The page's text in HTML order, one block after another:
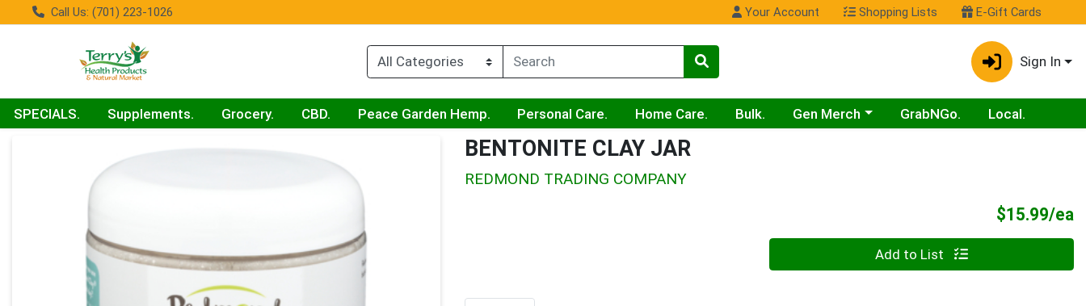
Call Us: (701) 223-1026 Your Account Shopping Lists E-Gift Cards
Sign In
SPECIALS. Supplements. Grocery. CBD. Peace Garden Hemp. Personal Care. Home Care. Bulk. Choose a category menu
Gen Merch GrabNGo. Local.
Product Details Page BENTONITE CLAY JAR
REDMOND TRADING COMPANY
$15.99/ea
Add to List